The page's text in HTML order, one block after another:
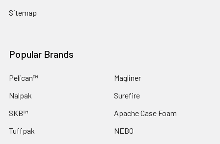
Sitemap
Popular Brands
Pelican™
Nalpak
SKB™
Tuffpak
Magliner
Surefire
Apache Case Foam
NEBO